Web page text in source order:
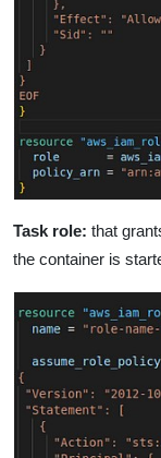
Task role: that
the container is